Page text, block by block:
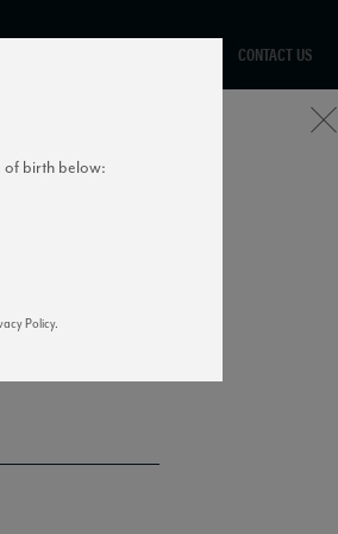
CONTACT US
List
Close
of birth below:
Policy.